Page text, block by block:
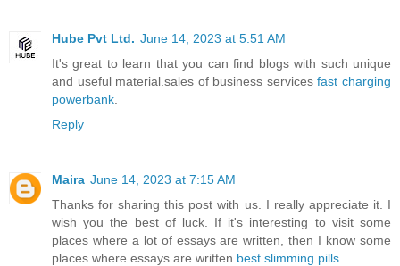
Hube Pvt Ltd. June 14, 2023 at 5:51 AM
It's great to learn that you can find blogs with such unique
and useful material.sales of business servicesfast charging
powerbank
Reply
Maira June 14, 2023 at 7:15 AM
Thanks for sharing this post with us. I really appreciate it. I
wish you the best of luck. If it's interesting to visit some
places where a lot of essays are written, then I know some
places where essays are written best slimming pills